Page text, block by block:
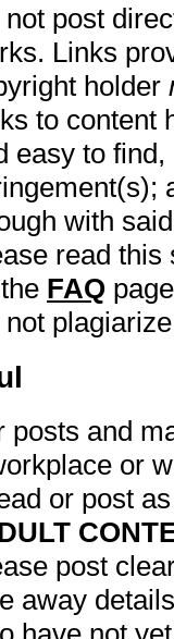
not post
Links
holder
to content
easy to
with
read
FAQ
not
posts and
or
or post
post
away